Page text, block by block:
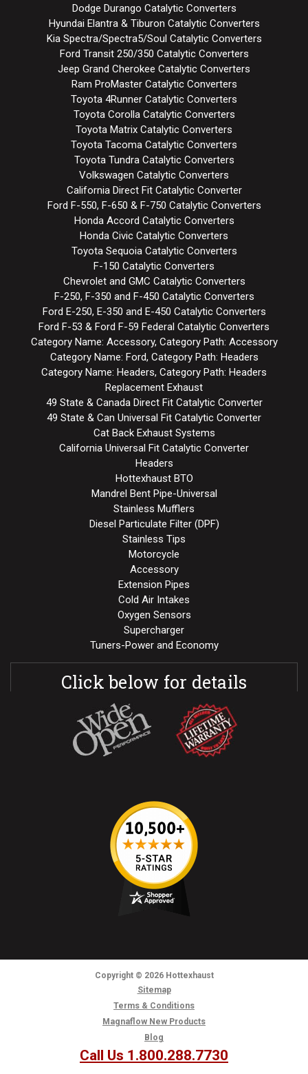
Dodge Durango Catalytic Converters
Hyundai Elantra & Tiburon Catalytic Converters
Kia Spectra/Spectra5/Soul Catalytic Converters
Ford Transit 250/350 Catalytic Converters
Jeep Grand Cherokee Catalytic Converters
Ram ProMaster Catalytic Converters
Toyota 4Runner Catalytic Converters
Toyota Corolla Catalytic Converters
Toyota Matrix Catalytic Converters
Toyota Tacoma Catalytic Converters
Toyota Tundra Catalytic Converters
Volkswagen Catalytic Converters
California Direct Fit Catalytic Converter
Ford F-550, F-650 & F-750 Catalytic Converters
Honda Accord Catalytic Converters
Honda Civic Catalytic Converters
Toyota Sequoia Catalytic Converters
F-150 Catalytic Converters
Chevrolet and GMC Catalytic Converters
F-250, F-350 and F-450 Catalytic Converters
Ford E-250, E-350 and E-450 Catalytic Converters
Ford F-53 & Ford F-59 Federal Catalytic Converters
Category Name: Accessory, Category Path: Accessory
Category Name: Ford, Category Path: Headers
Category Name: Headers, Category Path: Headers
Replacement Exhaust
49 State & Canada Direct Fit Catalytic Converter
49 State & Can Universal Fit Catalytic Converter
Cat Back Exhaust Systems
California Universal Fit Catalytic Converter
Headers
Hottexhaust BTO
Mandrel Bent Pipe-Universal
Stainless Mufflers
Diesel Particulate Filter (DPF)
Stainless Tips
Motorcycle
Accessory
Extension Pipes
Cold Air Intakes
Oxygen Sensors
Supercharger
Tuners-Power and Economy
Click below for details
Copyright © 2026Hottexhaust
Sitemap
Terms & Conditions
Magnaflow New Products
Blog
Call Us 1.800.288.7730